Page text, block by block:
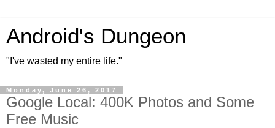
Android's Dungeon
"I've wasted my entire life."
Monday, June 26, 2017
Google Local: 400K Photos and Some
Free Music